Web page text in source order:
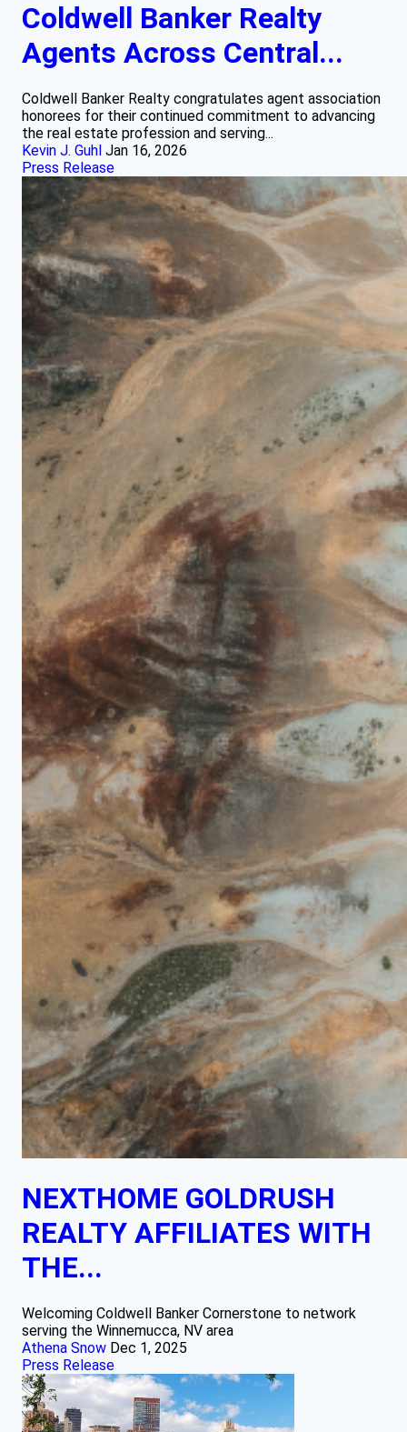
Coldwell Banker Realty
Agents Across Central...
Coldwell Banker Realty congratulates agent association
honorees for their continued commitment to advancing
the real estate profession and serving...
Kevin J. Guhl Jan 16, 2026
Press Release
NEXTHOME GOLDRUSH
REALTY AFFILIATES WITH
THE...
Welcoming Coldwell Banker Cornerstone to network
serving the Winnemucca, NV area
Athena Snow Dec 1, 2025
Press Release